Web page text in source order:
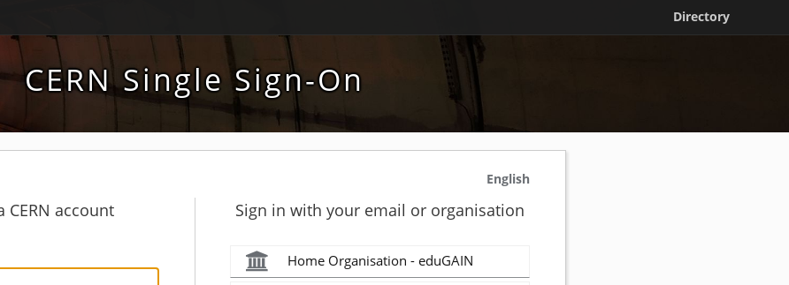
Directory
CERN Single Sign-On
English
CERN account Sign in with your email or organisation
Home Organisation - eduGAIN